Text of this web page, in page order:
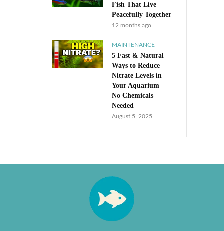
Fish That Live
Peacefully Together
12 months ago
MAINTENANCE
5 Fast & Natural
Ways to Reduce
Nitrate Levels in
Your Aquarium—
No Chemicals
Needed
August 5, 2025